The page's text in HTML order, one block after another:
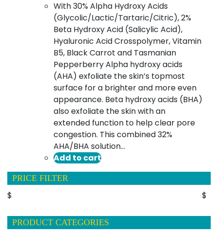
With 30% Alpha Hydroxy Acids
(Glycolic/Lactic/Tartaric/Citric), 2%
Beta Hydroxy Acid (Salicylic Acid),
Hyaluronic Acid Crosspolymer, Vitamin
B5, Black Carrot and Tasmanian
Pepperberry Alpha hydroxy acids
(AHA) exfoliate the skin’s topmost
surface for a brighter and more even
appearance. Beta hydroxy acids (BHA)
also exfoliate the skin with an
extended function to help clear pore
congestion. This combined 32%
AHA/BHA solution…
Add to cart
PRICE FILTER
$ $
PRODUCT CATEGORIES